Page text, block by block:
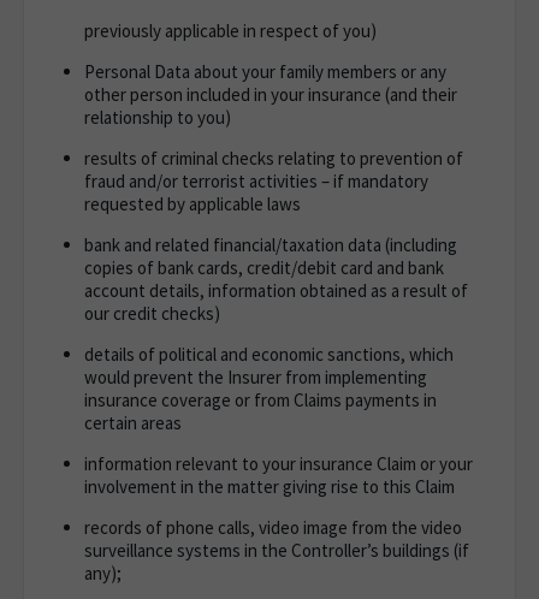
previously applicable in respect of you)
Personal Data about your family members or any
other person included in your insurance (and their
relationship to you)
results of criminal checks relating to prevention of
fraud and/or terrorist activities – if mandatory
requested by applicable laws
bank and related financial/taxation data (including
copies of bank cards, credit/debit card and bank
account details, information obtained as a result of
our credit checks)
details of political and economic sanctions, which
would prevent the Insurer from implementing
insurance coverage or from Claims payments in
certain areas
information relevant to your insurance Claim or your
involvement in the matter giving rise to this Claim
records of phone calls, video image from the video
surveillance systems in the Controller’s buildings (if
any);